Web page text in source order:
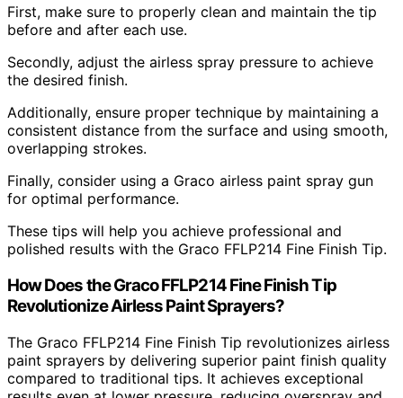
First, make sure to properly clean and maintain the tip
before and after each use.
Secondly, adjust the airless spray pressure to achieve
the desired finish.
Additionally, ensure proper technique by maintaining a
consistent distance from the surface and using smooth,
overlapping strokes.
Finally, consider using a Graco airless paint spray gun
for optimal performance.
These tips will help you achieve professional and
polished results with the Graco FFLP214 Fine Finish Tip.
How Does the Graco FFLP214 Fine Finish Tip
Revolutionize Airless Paint Sprayers?
The Graco FFLP214 Fine Finish Tip revolutionizes airless
paint sprayers by delivering superior paint finish quality
compared to traditional tips. It achieves exceptional